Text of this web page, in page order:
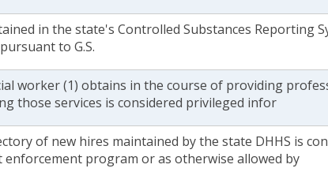
in the state's Controlled Substances Reporting
to G.S.
worker (1) obtains in the course of providing
those services is considered privileged infor
of new hires maintained by the state DHHS is
program or as otherwise allowed by